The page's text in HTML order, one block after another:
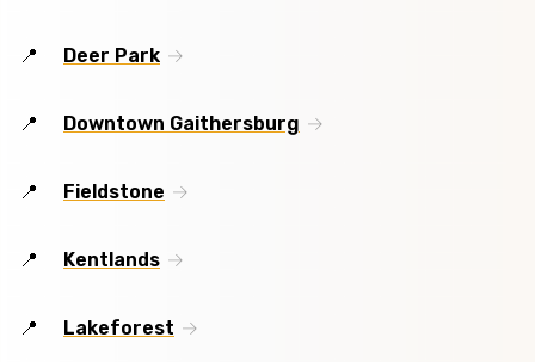
Deer Park
Downtown Gaithersburg
Fieldstone
Kentlands
Lakeforest